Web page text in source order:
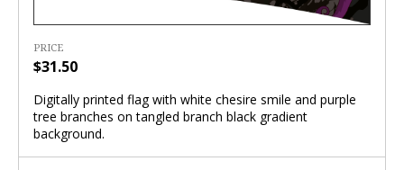
PRICE
$31.50
Digitally printed flag with white chesire smile and purple
tree branches on tangled branch black gradient
background.